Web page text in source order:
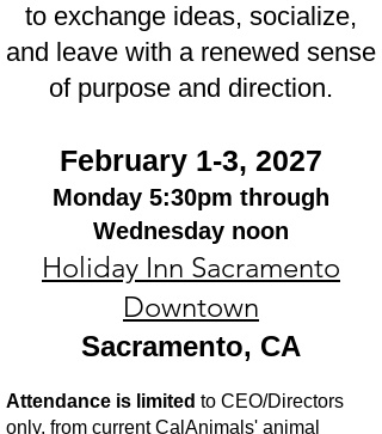
to exchange ideas, socialize,
and leave with a renewed sense
of purpose and direction.
February 1-3, 2027
Monday 5:30pm through
Wednesday noon
Holiday Inn Sacramento
Downtown
Sacramento, CA
Attendance is limited to CEO/Directors
only, from current CalAnimals' animal